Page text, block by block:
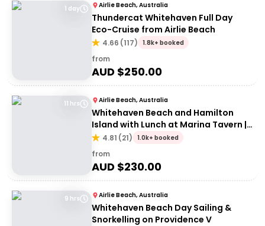
1 day Airlie Beach, Australia
Thundercat Whitehaven Full Day
Eco-Cruise from Airlie Beach
4.66 (117) 1.8k+ booked
from
AUD $250.00
11 hrs Airlie Beach, Australia
Whitehaven Beach and Hamilton
Island with Lunch at Marina Tavern |
Depart Port of Airlie
4.81 (21) 1.0k+ booked
from
AUD $230.00
9 hrs Airlie Beach, Australia
Whitehaven Beach Day Sailing &
Snorkelling on Providence V